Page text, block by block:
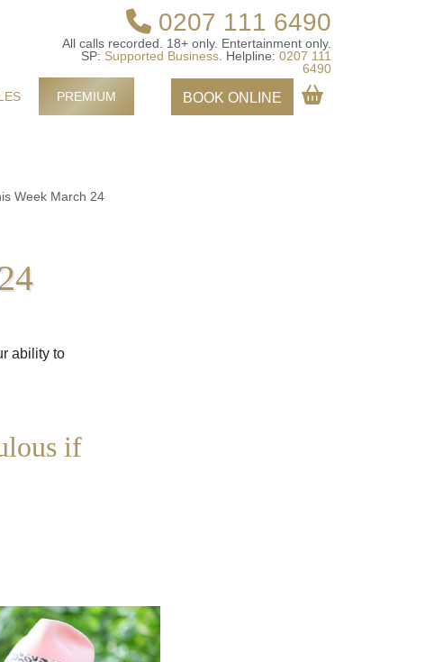
0207 111 6490
All calls recorded. 18+ only. Entertainment only.
SP: Supported Business Helpline: 0207 111
6490
PREMIUM BOOK ONLINE
Week March 24
ability to
if